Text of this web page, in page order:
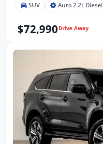
SUV Auto 2.2L Diesel
$72,990 Drive Away